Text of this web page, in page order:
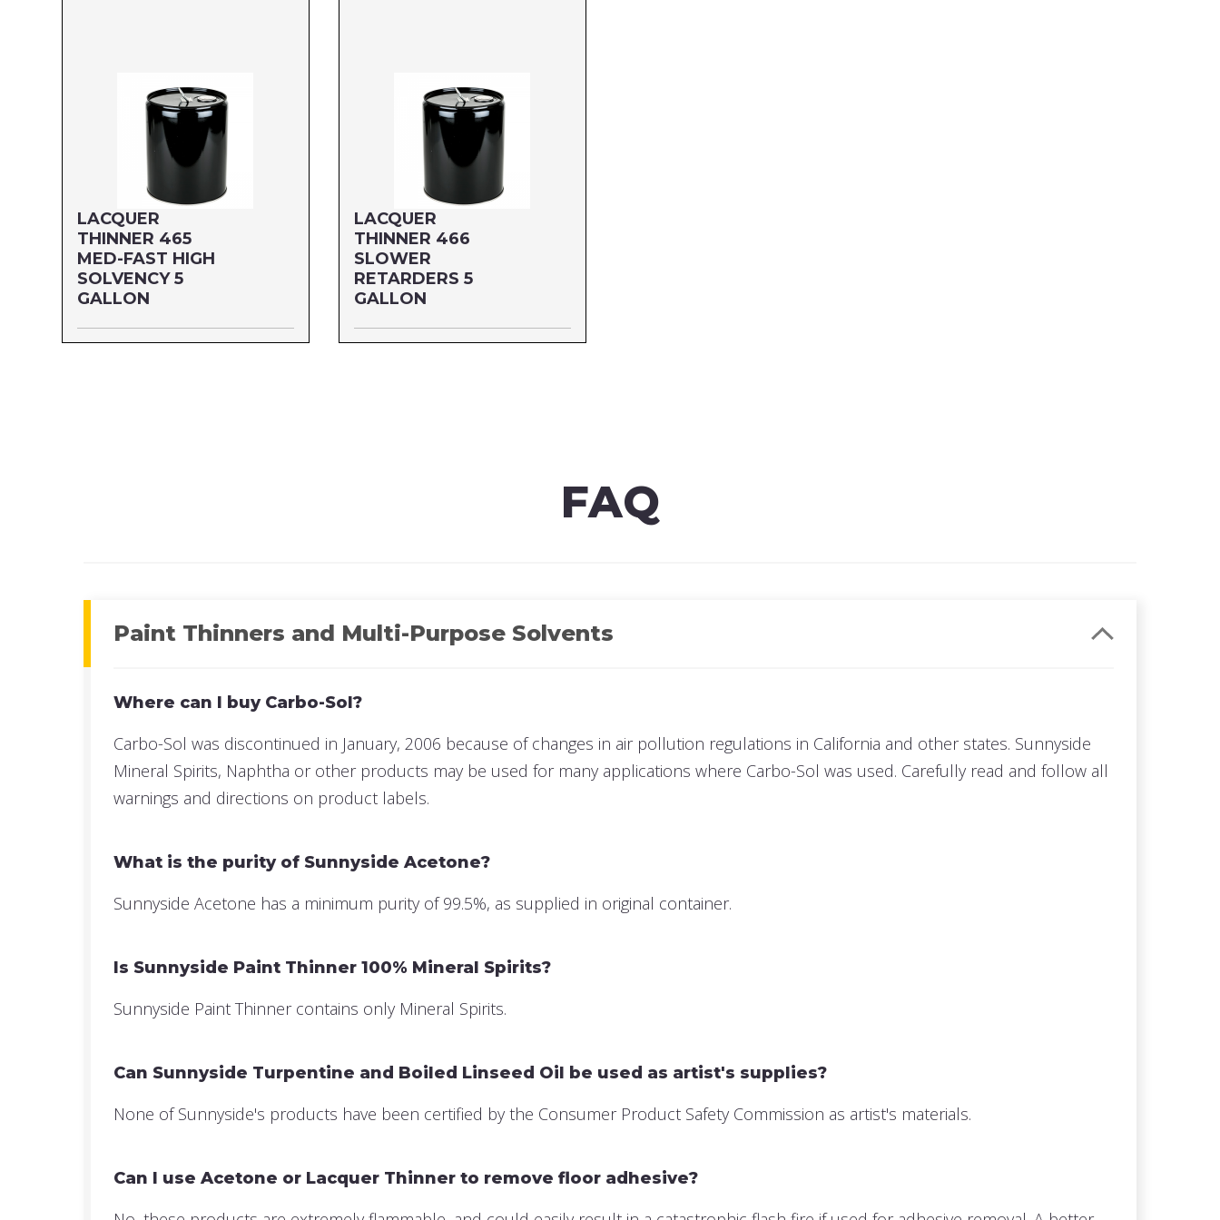
LACQUER
THINNER 465
MED-FAST HIGH
SOLVENCY 5
GALLON
LACQUER
THINNER 466
SLOWER
RETARDERS 5
GALLON
FAQ
Paint Thinners and Multi-Purpose Solvents
Where can I buy Carbo-Sol?
Carbo-Sol was discontinued in January, 2006 because of changes in air pollution regulations in California and other states. Sunnyside
Mineral Spirits, Naphtha or other products may be used for many applications where Carbo-Sol was used. Carefully read and follow all
warnings and directions on product labels.
What is the purity of Sunnyside Acetone?
Sunnyside Acetone has a minimum purity of 99.5%, as supplied in original container.
Is Sunnyside Paint Thinner 100% Mineral Spirits?
Sunnyside Paint Thinner contains only Mineral Spirits.
Can Sunnyside Turpentine and Boiled Linseed Oil be used as artist's supplies?
None of Sunnyside's products have been certified by the Consumer Product Safety Commission as artist's materials.
Can I use Acetone or Lacquer Thinner to remove floor adhesive?